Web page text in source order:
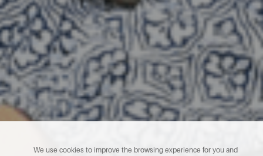
We use cookies to improve the browsing experience for you and